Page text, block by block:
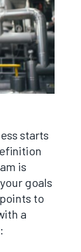
starts
is
goals
to
a